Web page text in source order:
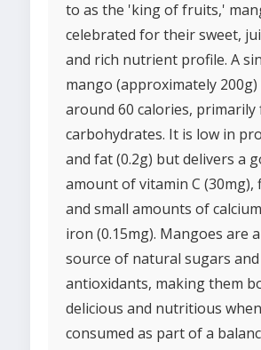
to as the 'king of fruits,'
celebrated for their sweet,
and rich nutrient profile. A
mango (approximately
around 60 calories, primarily
carbohydrates. It is low in
and fat (0.2g) but delivers a
amount of vitamin C (30mg),
and small amounts of
iron (0.15mg). Mangoes are
source of natural sugars
antioxidants, making them
delicious and nutritious when
consumed as part of a